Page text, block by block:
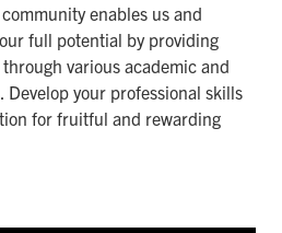
enables us and
full potential by providing
various academic and
Develop your professional skills
for fruitful and rewarding